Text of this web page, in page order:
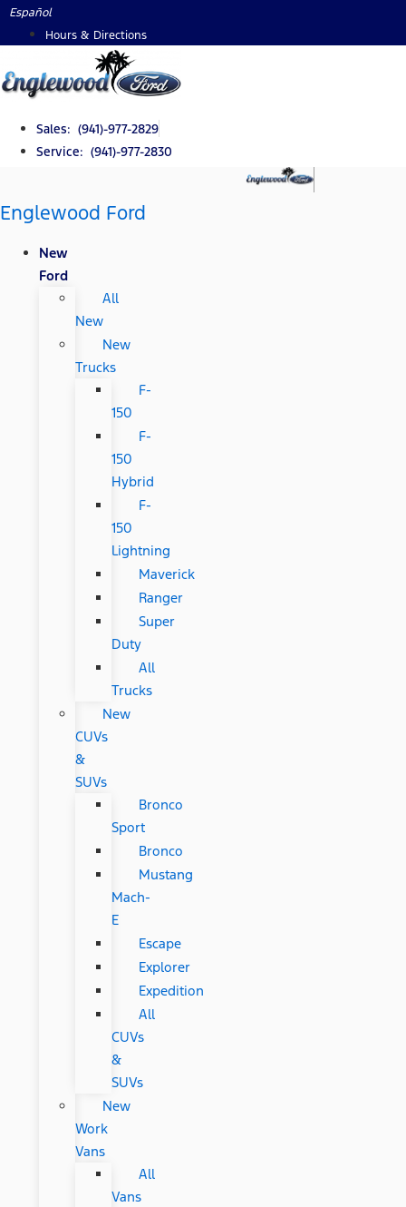
Skip
Español
Hours & Directions
Sales: (941)-977-2829
Service: (941)-977-2830
Englewood Ford
New
Ford
All
New
New
Trucks
F-
150
F-
150
Hybrid
F-
150
Lightning
Maverick
Ranger
Super
Duty
All
Trucks
New
CUVs
&
SUVs
Bronco
Sport
Bronco
Mustang
Mach-
E
Escape
Explorer
Expedition
All
CUVs
&
SUVs
New
Work
Vans
All
Vans